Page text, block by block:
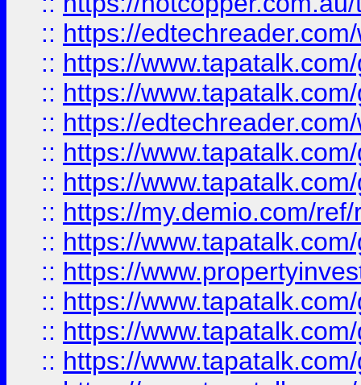
:: https://
:: https://
:: https://
:: https://
:: https://
:: https://
:: https://my.demio.com/
:: https://
:: https://
:: https://
:: https://
:: https://